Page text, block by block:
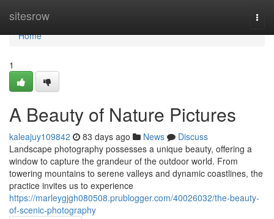
sitesrow
Home
Home
1
A Beauty of Nature Pictures
kaleajuy109842 83 days ago News
Discuss
Landscape photography possesses a unique beauty, offering a
window to capture the grandeur of the outdoor world. From
towering mountains to serene valleys and dynamic coastlines, the
practice invites us to experience
https://marleygjgh080508.prublogger.com/40026032/the-beauty-
of-scenic-photography